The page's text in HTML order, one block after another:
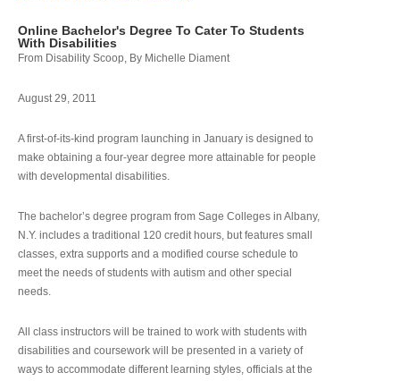
Online Bachelor's Degree To Cater To Students
With Disabilities
From Disability Scoop, By Michelle Diament
August 29, 2011
A first-of-its-kind program launching in January is designed to
make obtaining a four-year degree more attainable for people
with developmental disabilities.
The bachelor’s degree program from Sage Colleges in Albany,
N.Y. includes a traditional 120 credit hours, but features small
classes, extra supports and a modified course schedule to
meet the needs of students with autism and other special
needs.
All class instructors will be trained to work with students with
disabilities and coursework will be presented in a variety of
ways to accommodate different learning styles, officials at the